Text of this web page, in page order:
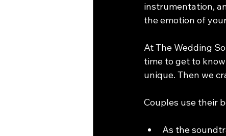
instrumentation,
the emotion of
At The Wedding
time to get to
unique. Then we
Couples use their
As the